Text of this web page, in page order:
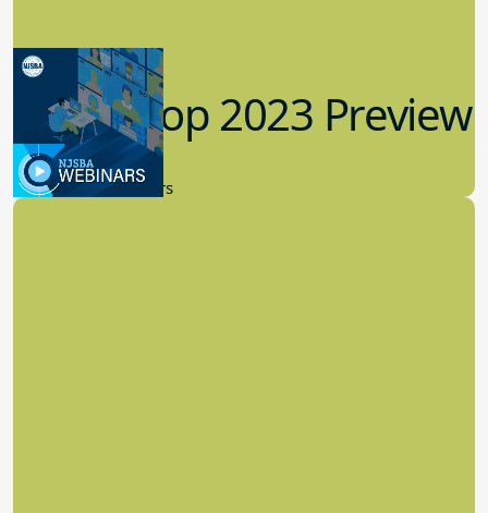
Workshop 2023 Preview
9.14.2023
New Board Members